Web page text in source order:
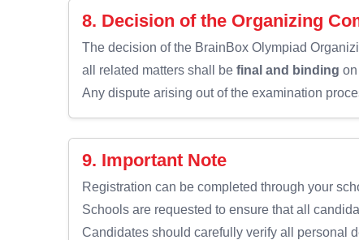
8. Decision of the Organizing
The decision of the BrainBox Olympiad
all related matters shall be final and binding
Any dispute arising out of the examination
9. Important Note
Registration can be completed through your
Schools are requested to ensure that all
Candidates should carefully verify all personal